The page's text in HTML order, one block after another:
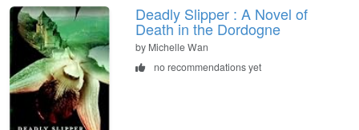
Deadly Slipper : A Novel of
Death in the Dordogne
by Michelle Wan
no recommendations yet